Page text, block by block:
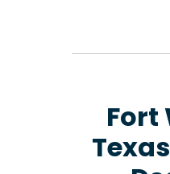
Fort
Texas